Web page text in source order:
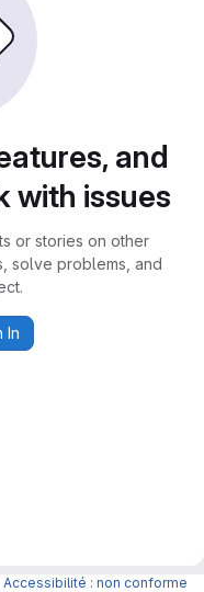
and
with issues
or stories on other
solve problems, and
In
Accessibilité : non conforme